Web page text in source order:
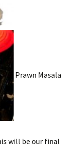
Prawn Masala
will be our final